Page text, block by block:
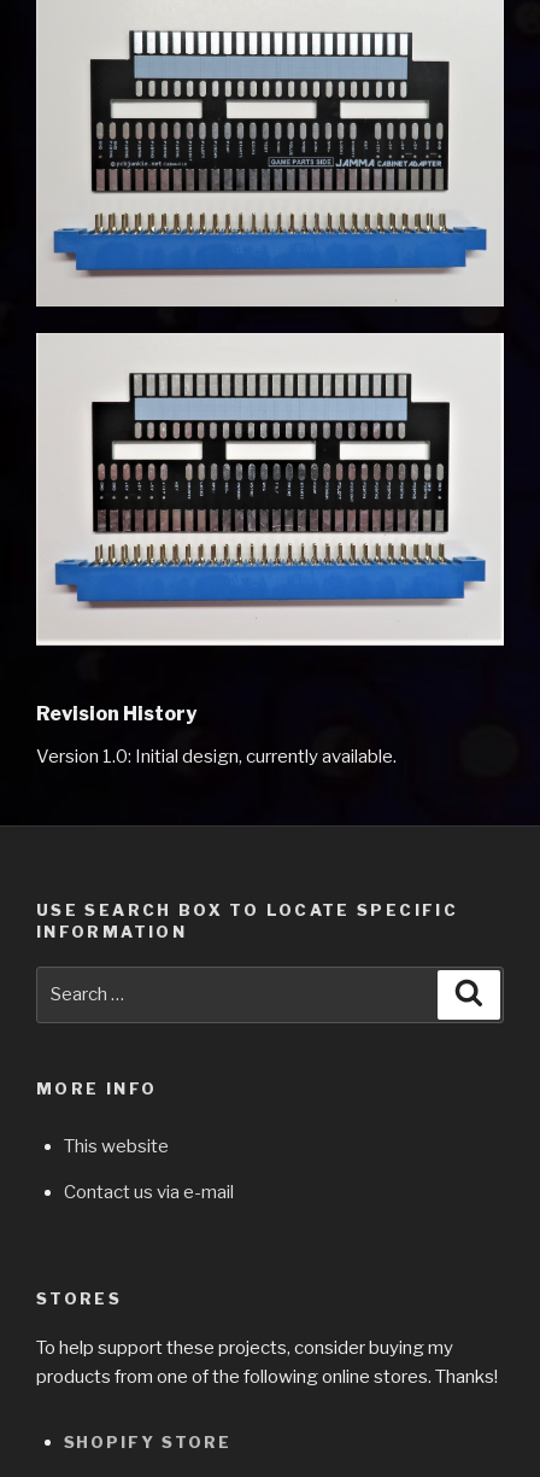
Revision History
Version 1.0: Initial design, currently available.
USE SEARCH BOX TO LOCATE SPECIFIC
INFORMATION
MORE INFO
This website
Contact us via e-mail
STORES
To help support these projects, consider buying my
products from one of the following online stores. Thanks!
SHOPIFY STORE